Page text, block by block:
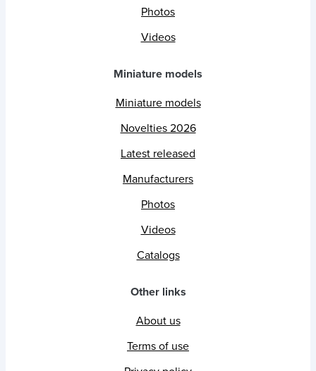
Photos
Videos
Miniature models
Miniature models
Novelties 2026
Latest released
Manufacturers
Photos
Videos
Catalogs
Other links
About us
Terms of use